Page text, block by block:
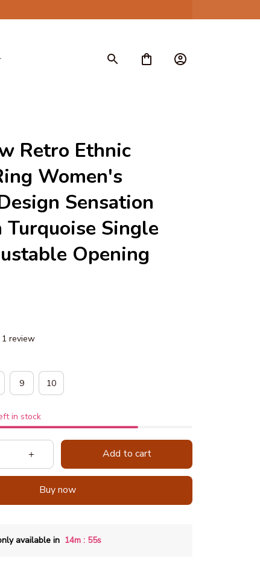
Retro Ethnic
Women's
Sensation
Single
Opening
1 review
9 10
in stock
Add to cart
Buy now
available in 14m : 53s